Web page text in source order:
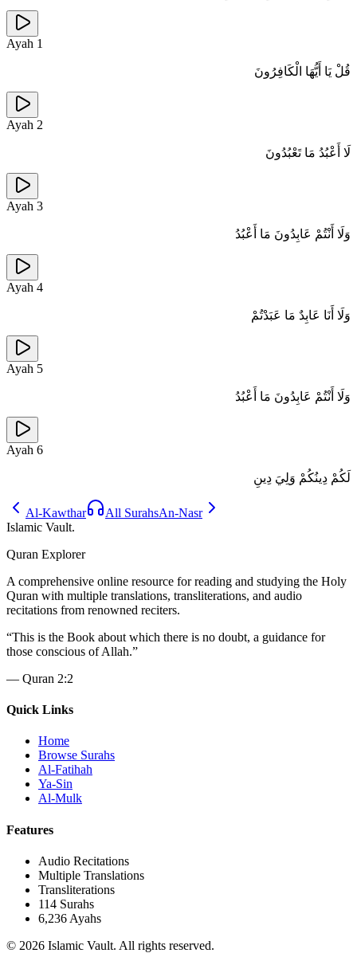
Ayah 1
قُلْ يَا أَيُّهَا الْكَافِرُونَ
Ayah 2
لَا أَعْبُدُ مَا تَعْبُدُونَ
Ayah 3
وَلَا أَنْتُمْ عَابِدُونَ مَا أَعْبُدُ
Ayah 4
وَلَا أَنَا عَابِدٌ مَا عَبَدْتُمْ
Ayah 5
وَلَا أَنْتُمْ عَابِدُونَ مَا أَعْبُدُ
Ayah 6
لَكُمْ دِينُكُمْ وَلِيَ دِينِ
Al-Kawthar All SurahsAn-Nasr
Islamic Vault.
Quran Explorer
A comprehensive online resource for reading and studying the Holy
Quran with multiple translations, transliterations, and audio
recitations from renowned reciters.
“This is the Book about which there is no doubt, a guidance for
those conscious of Allah.”
— Quran 2:2
Quick Links
Home
Browse Surahs
Al-Fatihah
Ya-Sin
Al-Mulk
Features
Audio Recitations
Multiple Translations
Transliterations
114 Surahs
6,236 Ayahs
© 2026 Islamic Vault. All rights reserved.